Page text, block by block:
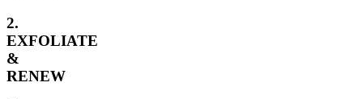
2.
EXFOLIATE
&
RENEW